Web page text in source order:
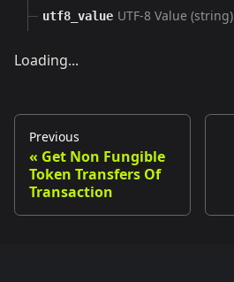
utf8_value UTF-8 Value (string)
Loading...
Previous
Get Non Fungible
Token Transfers Of
Transaction